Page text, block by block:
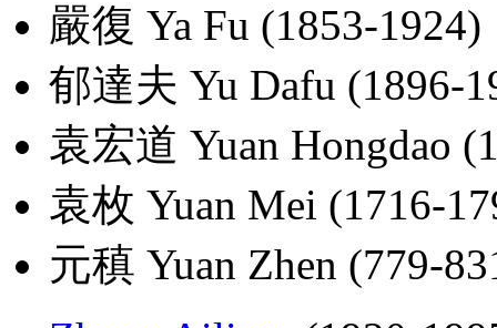
嚴復 Ya Fu (1853-1924)
郁達夫 Yu Dafu (1896-
袁宏道 Yuan Hongdao
袁枚 Yuan Mei (1716-
元稹 Yuan Zhen (779-